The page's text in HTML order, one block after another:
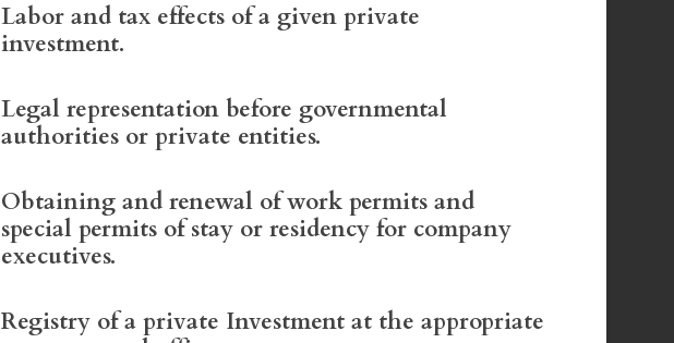
Labor and tax effects of a given private
investment.
Legal representation before governmental
authorities or private entities.
Obtaining and renewal of work permits and
special permits of stay or residency for company
executives.
Registry of a private Investment at the appropriate